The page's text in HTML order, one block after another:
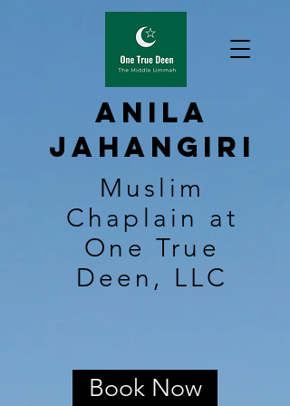
Anila
Jahangiri
Muslim
Chaplain at
One True
Deen, LLC
Book Now